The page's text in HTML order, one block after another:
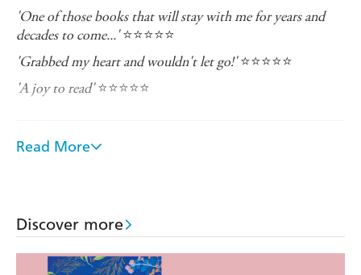
'One of those books that will stay with me for years and
decades to come...'⭐⭐⭐⭐⭐
'Grabbed my heart and wouldn't let go!'⭐⭐⭐⭐⭐
'A joy to read'⭐⭐⭐⭐⭐
with pilgrims and steeped in history and tradition. Yet
duty has always been quiet obedience. Even at home, her
mother-in-law's word is law. Janani has never dared to
dream of a different life. But now, she has something
Read More
Discover more